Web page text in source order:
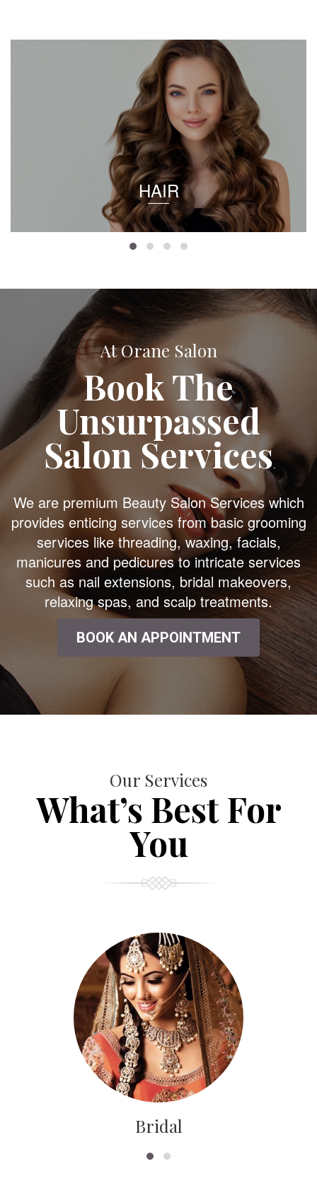
HAIR
At Orane Salon
Book The
Unsurpassed
Salon Services
We are premium Beauty Salon Services which
provides enticing services from basic grooming
services like threading, waxing, facials,
manicures and pedicures to intricate services
such as nail extensions, bridal makeovers,
relaxing spas, and scalp treatments.
BOOK AN APPOINTMENT
Our Services
What’s Best For
You
Bridal